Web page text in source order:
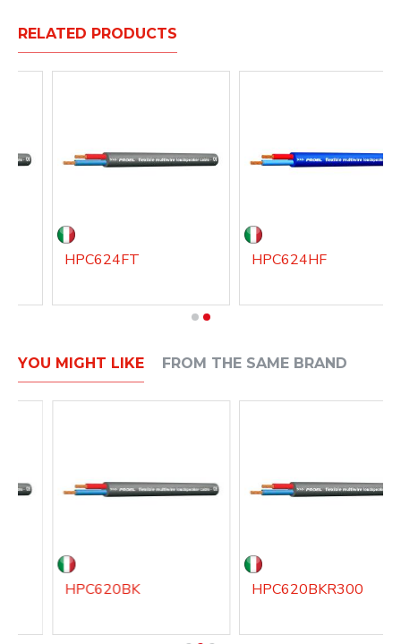
RELATED PRODUCTS
HPC624FT HPC624HF
YOU MIGHT LIKE FROM THE SAME BRAND
HPC620BK HPC620BKR300